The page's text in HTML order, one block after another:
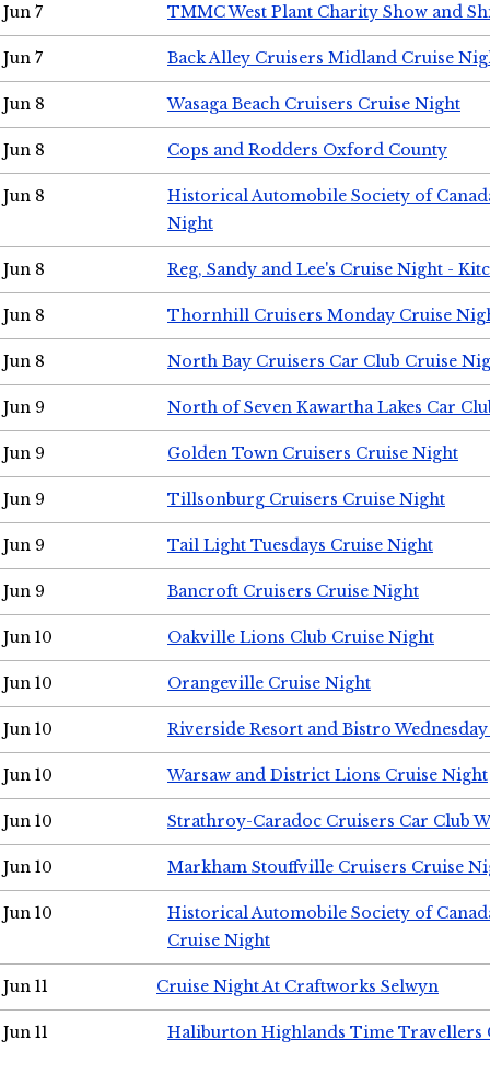
Jun 7 TMMC West Plant Charity Show and
Jun 7 Back Alley Cruisers Midland Cruise
Jun 8 Wasaga Beach Cruisers Cruise Night
Jun 8 Cops and Rodders Oxford County
Jun 8
Historical Automobile Society of
Night
Jun 8 Reg, Sandy and Lee's Cruise Night -
Jun 8 Thornhill Cruisers Monday Cruise
Jun 8 North Bay Cruisers Car Club Cruise
Jun 9 North of Seven Kawartha Lakes Car
Jun 9 Golden Town Cruisers Cruise Night
Jun 9 Tillsonburg Cruisers Cruise Night
Jun 9 Tail Light Tuesdays Cruise Night
Jun 9 Bancroft Cruisers Cruise Night
Jun 10 Oakville Lions Club Cruise Night
Jun 10 Orangeville Cruise Night
Jun 10 Riverside Resort and Bistro
Jun 10 Warsaw and District Lions Cruise Night
Jun 10 Strathroy-Caradoc Cruisers Car Club
Jun 10 Markham Stouffville Cruisers Cruise
Jun 10
Historical Automobile Society of
Cruise Night
Jun 11 Cruise Night At Craftworks Selwyn
Jun 11 Haliburton Highlands Time Travellers